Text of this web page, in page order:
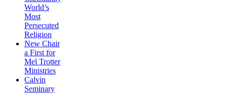
World’s
Most
Persecuted
Religion
New Chair
a First for
Mel Trotter
Ministries
Calvin
Seminary